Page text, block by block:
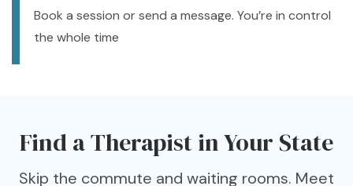
Book a session or send a message. You’re in control
the whole time
Find a Therapist in Your State
Skip the commute and waiting rooms. Meet